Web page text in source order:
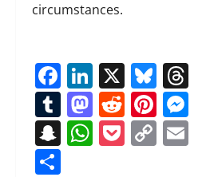
circumstances.
Facebook
LinkedIn
X
Tumblr
Mastodon
Reddit
Snapchat
WhatsApp
Pocket
Copy